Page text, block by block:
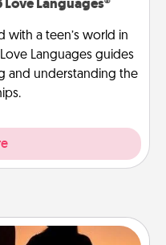
with a teen’s world in
Languages guides
and understanding the